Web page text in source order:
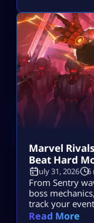
Marvel
Beat Hard
July 31, 2026 6
From Sentry
boss
track your
Read More